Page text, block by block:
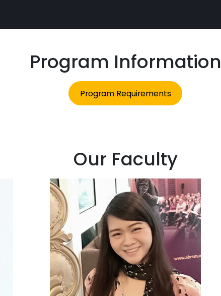
Program Information
Program Requirements
Our Faculty